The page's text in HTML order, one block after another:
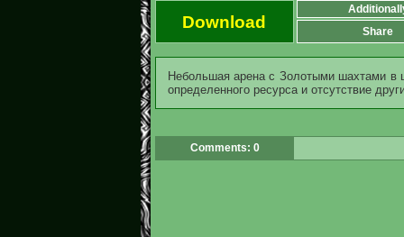
Download
Share
Небольшая арена с Золотыми шахтами в
определенного ресурса и отсутствие
Comments: 0